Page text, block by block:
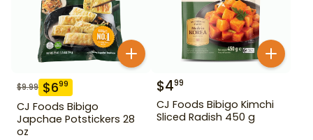
$9.99 $699
CJ Foods Bibigo
Japchae Potstickers 28
oz
$499
CJ Foods Bibigo Kimchi
Sliced Radish 450 g